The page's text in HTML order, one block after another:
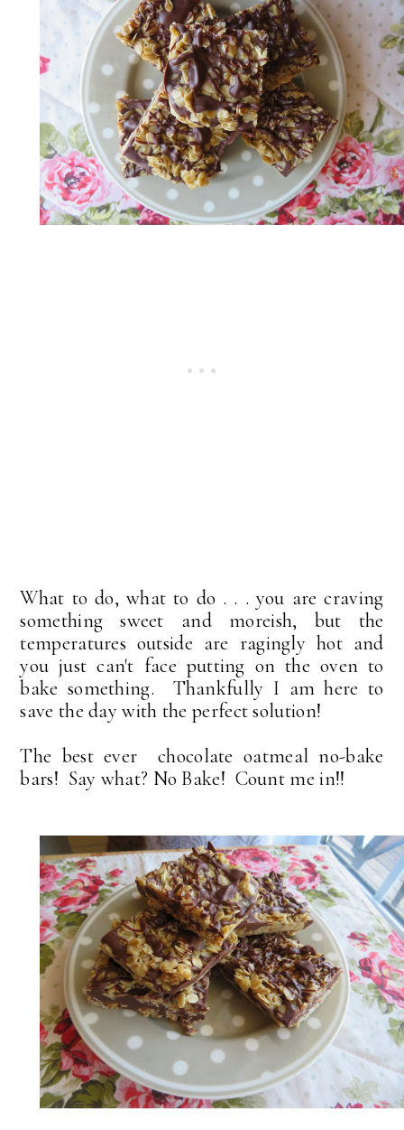
What to do, what to do . . . you are craving
something sweet and moreish, but the
temperatures outside are ragingly hot and
you just can't face putting on the oven to
bake something. Thankfully I am here to
save the day with the perfect solution!
The best ever chocolate oatmeal no-bake
bars! Say what? No Bake! Count me in!!